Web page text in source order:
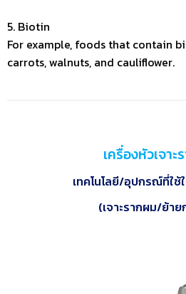
5. Biotin
For example, foods that contain
carrots, walnuts, and cauliflower.
เครื่องหัวเจาะ
เทคโนโลยี/อุปกรณ์ที่ใช้
(เจาะรากผม/ย้า